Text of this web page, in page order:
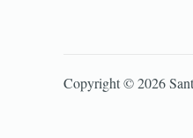
Copyright ©2026